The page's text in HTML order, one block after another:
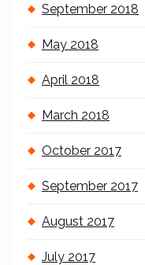
September 2018
May 2018
April 2018
March 2018
October 2017
September 2017
August 2017
July 2017